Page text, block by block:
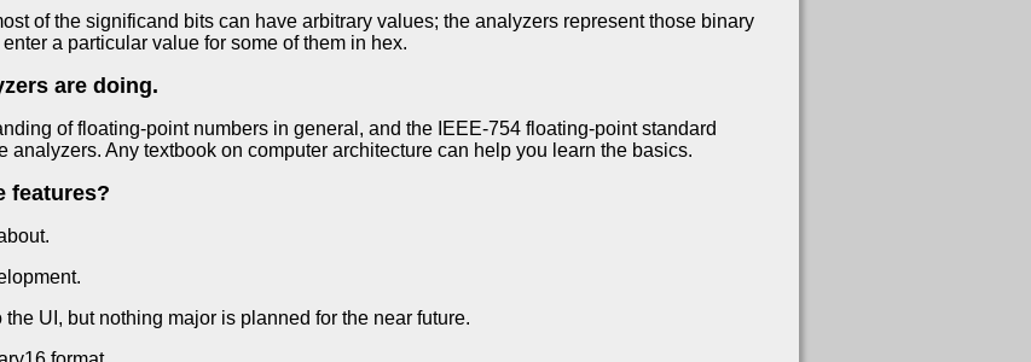
of the significand bits can have arbitrary values; the analyzers represent those binary
a particular value for some of them in hex.
are doing.
of floating-point numbers in general, and the IEEE-754 floating-point standard
analyzers. Any textbook on computer architecture can help you learn the basics.
features?
UI, but nothing major is planned for the near future.